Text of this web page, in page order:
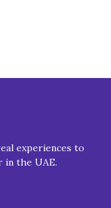
experiences to
in the UAE.